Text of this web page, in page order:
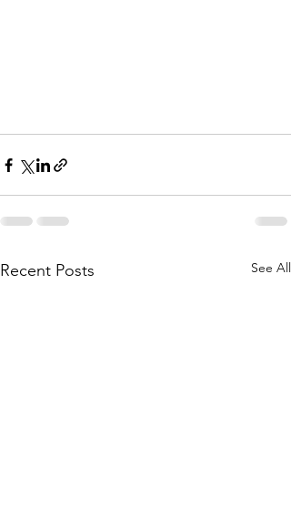
Recent Posts See All